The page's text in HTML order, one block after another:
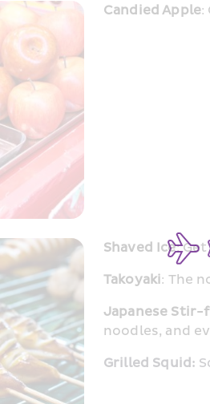
Candied Apple:
Shaved Ice:
Takoyaki: The
Japanese Stir-
noodles, and
Grilled Squid: